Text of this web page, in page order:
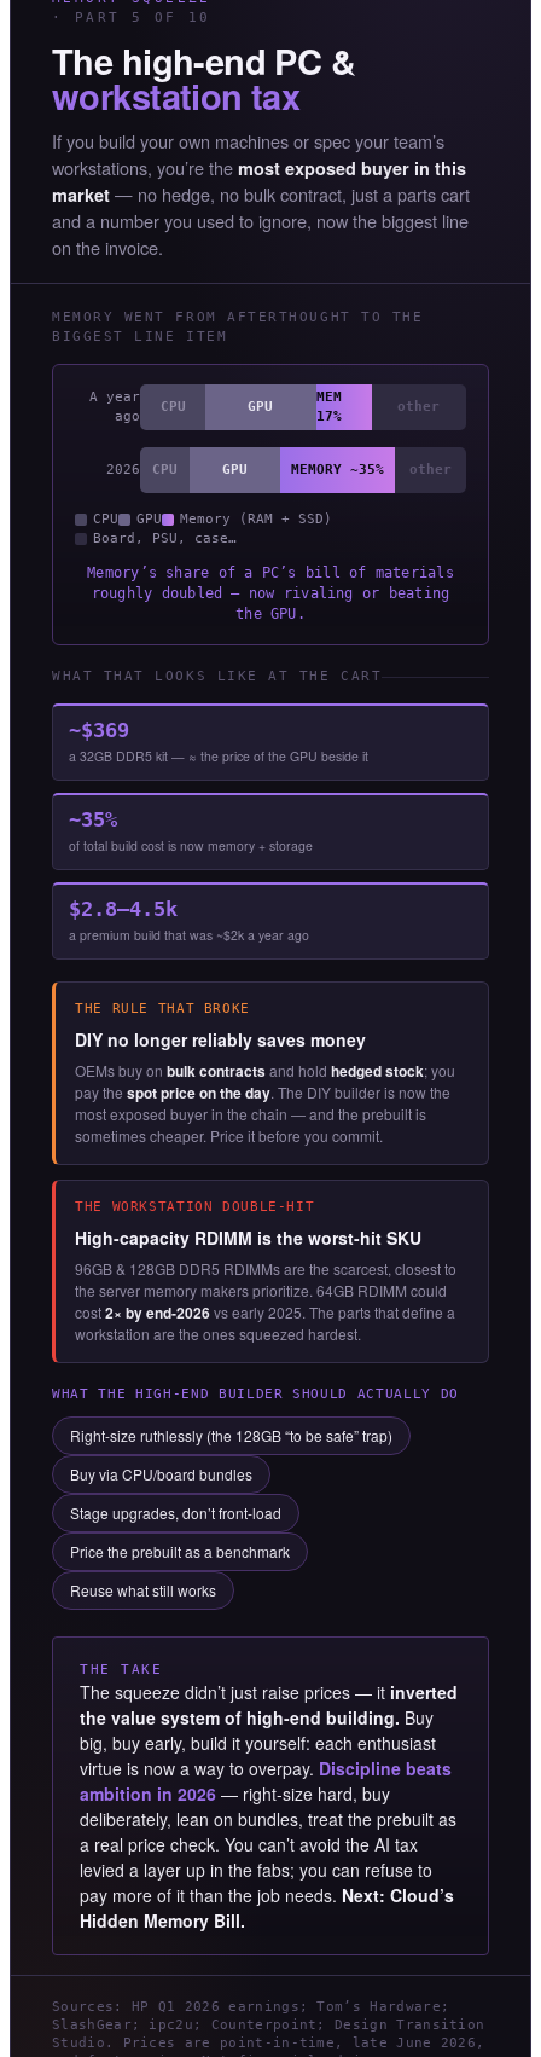
· PART 5 OF 10
The high-end PC &
workstation tax
If you build your own machines or spec your team’s
workstations, you’re the most exposed buyer in this
market — no hedge, no bulk contract, just a parts cart
and a number you used to ignore, now the biggest line
on the invoice.
MEMORY WENT FROM AFTERTHOUGHT TO THE
BIGGEST LINE ITEM
A year
ago
CPU GPU
MEM
17%
other
2026 CPU GPU MEMORY ~35% other
CPU GPU
Memory (RAM + SSD)
Board, PSU, case…
Memory’s share of a PC’s bill of materials
roughly doubled — now rivaling or beating
the GPU.
WHAT THAT LOOKS LIKE AT THE CART
~$369
a 32GB DDR5 kit — ≈ the price of the GPU beside it
~35%
of total build cost is now memory + storage
$2.8–4.5k
a premium build that was ~$2k a year ago
THE RULE THAT BROKE
DIY no longer reliably saves money
OEMs buy on bulk contractsand hold hedged stock; you
pay the spot price on the day. The DIY builder is now the
most exposed buyer in the chain — and the prebuilt is
sometimes cheaper. Price it before you commit.
THE WORKSTATION DOUBLE-HIT
High-capacity RDIMM is the worst-hit SKU
96GB & 128GB DDR5 RDIMMs are the scarcest, closest to
the server memory makers prioritize. 64GB RDIMM could
cost2× by end-2026vs early 2025. The parts that define a
workstation are the ones squeezed hardest.
WHAT THE HIGH-END BUILDER SHOULD ACTUALLY DO
Right-size ruthlessly (the 128GB “to be safe” trap)
Buy via CPU/board bundles
Stage upgrades, don’t front-load
Price the prebuilt as a benchmark
Reuse what still works
THE TAKE
The squeeze didn’t just raise prices — it inverted
the value system of high-end building. Buy
big, buy early, build it yourself: each enthusiast
virtue is now a way to overpay. Discipline beats
ambition in 2026 — right-size hard, buy
deliberately, lean on bundles, treat the prebuilt as
a real price check. You can’t avoid the AI tax
levied a layer up in the fabs; you can refuse to
pay more of it than the job needs. Next: Cloud’s
Hidden Memory Bill.
Sources: HP Q1 2026 earnings; Tom’s Hardware;
SlashGear; ipc2u; Counterpoint; Design Transition
Studio. Prices are point-in-time, late June 2026,